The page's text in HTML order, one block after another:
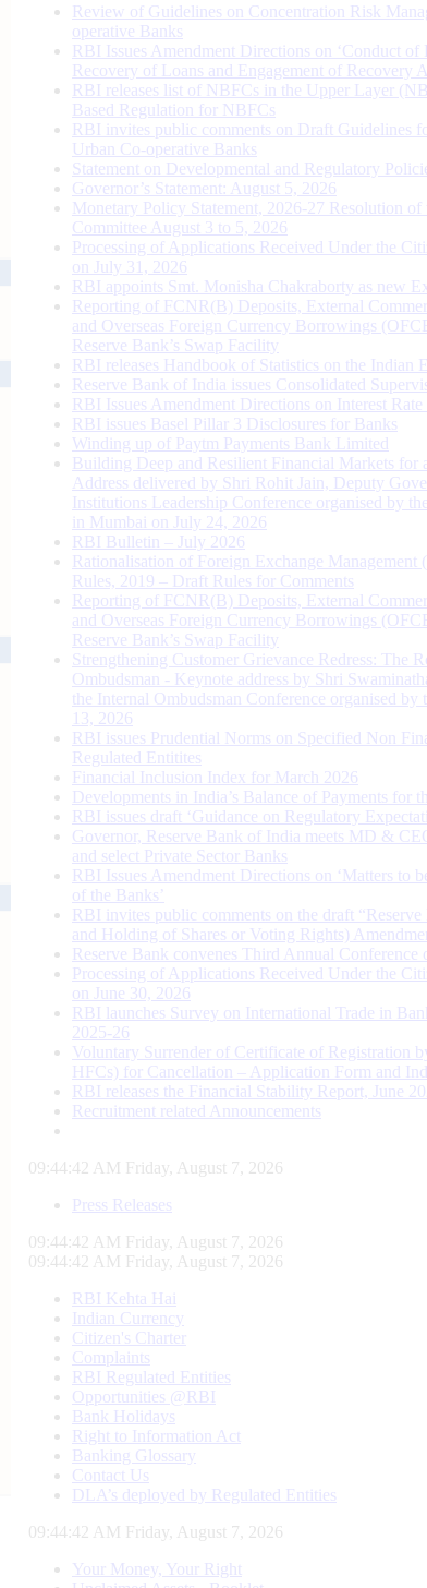
Review of Guidelines on Concentration Risk
operative Banks
RBI Issues Amendment Directions on ‘Conduct of
Recovery of Loans and Engagement of Recovery
RBI releases list of NBFCs in the Upper Layer
Based Regulation for NBFCs
RBI invites public comments on Draft Guidelines
Urban Co-operative Banks
Statement on Developmental and Regulatory
Governor’s Statement: August 5, 2026
Monetary Policy Statement, 2026-27 Resolution
Committee August 3 to 5, 2026
Processing of Applications Received Under the
on July 31, 2026
RBI appoints Smt. Monisha Chakraborty as new
Reporting of FCNR(B) Deposits, External
and Overseas Foreign Currency Borrowings
Reserve Bank’s Swap Facility
RBI releases Handbook of Statistics on the Indian
Reserve Bank of India issues Consolidated
RBI Issues Amendment Directions on Interest Rate
RBI issues Basel Pillar 3 Disclosures for Banks
Winding up of Paytm Payments Bank Limited
Building Deep and Resilient Financial Markets for
Address delivered by Shri Rohit Jain, Deputy
Institutions Leadership Conference organised by
in Mumbai on July 24, 2026
RBI Bulletin – July 2026
Rationalisation of Foreign Exchange Management
Rules, 2019 – Draft Rules for Comments
Reporting of FCNR(B) Deposits, External
and Overseas Foreign Currency Borrowings
Reserve Bank’s Swap Facility
Strengthening Customer Grievance Redress: The
Ombudsman - Keynote address by Shri
the Internal Ombudsman Conference organised
13, 2026
RBI issues Prudential Norms on Specified Non
Regulated Entitites
Financial Inclusion Index for March 2026
Developments in India’s Balance of Payments for
RBI issues draft ‘Guidance on Regulatory
Governor, Reserve Bank of India meets MD &
and select Private Sector Banks
RBI Issues Amendment Directions on ‘Matters to
of the Banks’
RBI invites public comments on the draft
and Holding of Shares or Voting Rights)
Reserve Bank convenes Third Annual Conference
Processing of Applications Received Under the
on June 30, 2026
RBI launches Survey on International Trade in
2025-26
Voluntary Surrender of Certificate of Registration
HFCs) for Cancellation – Application Form and
RBI releases the Financial Stability Report, June
Recruitment related Announcements
09:44:43 AM Friday, August 7, 2026
Press Releases
09:44:43 AM Friday, August 7, 2026
09:44:43 AM Friday, August 7, 2026
RBI Kehta Hai
Indian Currency
Citizen's Charter
Complaints
RBI Regulated Entities
Opportunities @RBI
Bank Holidays
Right to Information Act
Banking Glossary
Contact Us
DLA’s deployed by Regulated Entities
09:44:43 AM Friday, August 7, 2026
Your Money, Your Right